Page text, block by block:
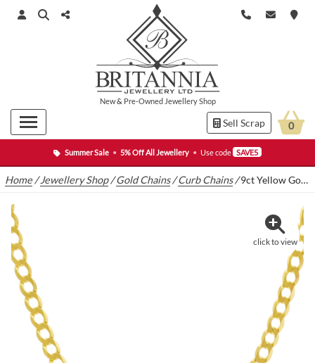
Summer Sale • 5% Off All Jewellery • Use code SAVE5
New& Pre-Owned Jewellery Shop
Sell Scrap 0
Home /Jewellery Shop/Gold Chains/Curb Chains/9ct Yellow Gold Curb Chain 19.5″ 6mm
click to view